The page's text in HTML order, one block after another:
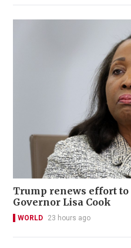
Trump renews effort to
Governor Lisa Cook
WORLD 23 hours ago